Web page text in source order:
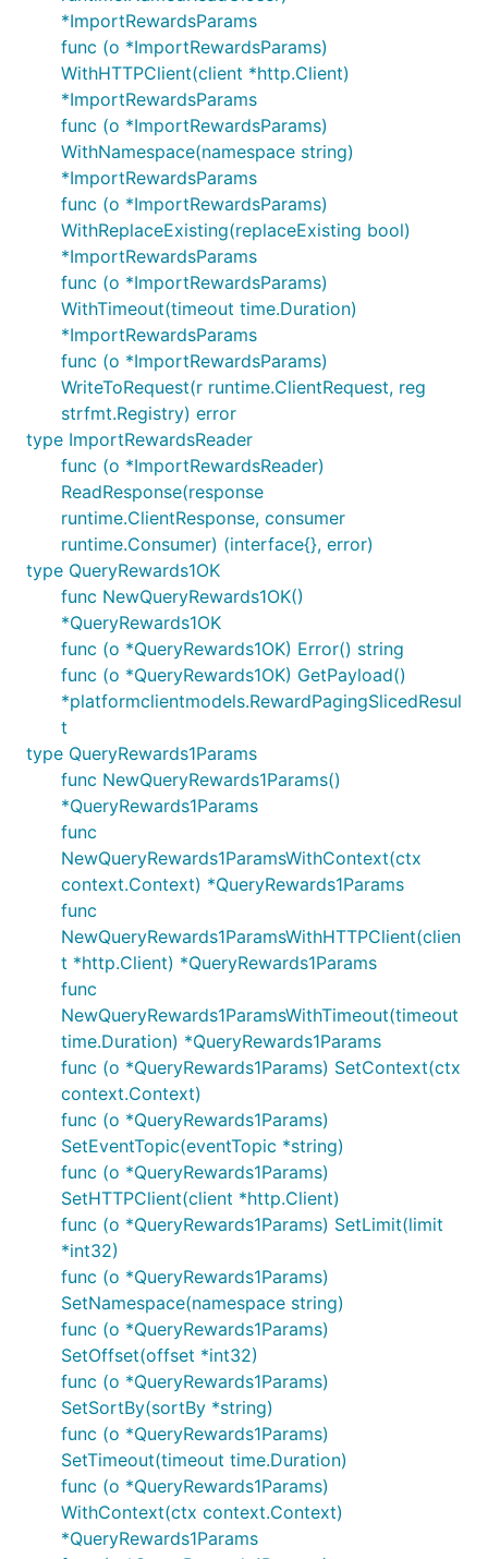
*ImportRewardsParams
func (o *ImportRewardsParams)
WithHTTPClient(client *http.Client)
*ImportRewardsParams
func (o *ImportRewardsParams)
WithNamespace(namespace string)
*ImportRewardsParams
func (o *ImportRewardsParams)
WithReplaceExisting(replaceExisting bool)
*ImportRewardsParams
func (o *ImportRewardsParams)
WithTimeout(timeout time.Duration)
*ImportRewardsParams
func (o *ImportRewardsParams)
WriteToRequest(r runtime.ClientRequest, reg
strfmt.Registry) error
type ImportRewardsReader
func (o *ImportRewardsReader)
ReadResponse(response
runtime.ClientResponse, consumer
runtime.Consumer) (interface{}, error)
type QueryRewards1OK
func NewQueryRewards1OK()
*QueryRewards1OK
func (o *QueryRewards1OK) Error() string
func (o *QueryRewards1OK) GetPayload()
*platformclientmodels.RewardPagingSlicedResul
t
type QueryRewards1Params
func NewQueryRewards1Params()
*QueryRewards1Params
func
NewQueryRewards1ParamsWithContext(ctx
context.Context) *QueryRewards1Params
func
NewQueryRewards1ParamsWithHTTPClient(clien
t *http.Client) *QueryRewards1Params
func
NewQueryRewards1ParamsWithTimeout(timeout
time.Duration) *QueryRewards1Params
func (o *QueryRewards1Params) SetContext(ctx
context.Context)
func (o *QueryRewards1Params)
SetEventTopic(eventTopic *string)
func (o *QueryRewards1Params)
SetHTTPClient(client *http.Client)
func (o *QueryRewards1Params) SetLimit(limit
*int32)
func (o *QueryRewards1Params)
SetNamespace(namespace string)
func (o *QueryRewards1Params)
SetOffset(offset *int32)
func (o *QueryRewards1Params)
SetSortBy(sortBy *string)
func (o *QueryRewards1Params)
SetTimeout(timeout time.Duration)
func (o *QueryRewards1Params)
WithContext(ctx context.Context)
*QueryRewards1Params